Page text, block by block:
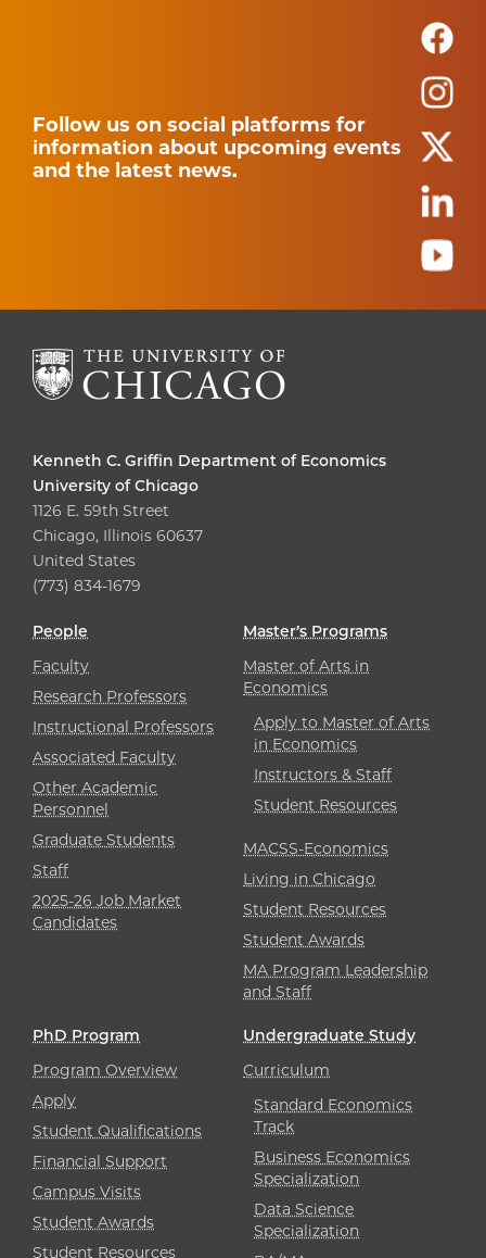
Follow us on social platforms for
information about upcoming events
and the latest news.
Kenneth C. Griffin Department of Economics
University of Chicago
1126 E. 59th Street
Chicago, Illinois 60637
United States
(773) 834-1679
People
Faculty
Research Professors
Instructional Professors
Associated Faculty
Other Academic
Personnel
Graduate Students
Staff
2025-26 Job Market
Candidates
Master’s Programs
Master of Arts in
Economics
Apply to Master of Arts
in Economics
Instructors & Staff
Student Resources
MACSS-Economics
Living in Chicago
Student Resources
Student Awards
MA Program Leadership
and Staff
PhD Program
Program Overview
Apply
Student Qualifications
Financial Support
Campus Visits
Student Awards
Student Resources
Undergraduate Study
Curriculum
Standard Economics
Track
Business Economics
Specialization
Data Science
Specialization